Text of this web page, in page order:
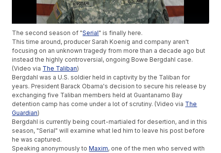
The second season of "Serial" is finally here.
This time around, producer Sarah Koenig and company aren't
focusing on an unknown tragedy from more than a decade ago but
instead the highly controversial, ongoing Bowe Bergdahl case.
(Video via The Taliban)
Bergdahl was a U.S. soldier held in captivity by the Taliban for
years. President Barack Obama's decision to secure his release by
exchanging five Taliban members held at Guantanamo Bay
detention camp has come under a lot of scrutiny. (Video via The
Guardian)
Bergdahl is currently being court-martialed for desertion, and in this
season, "Serial" will examine what led him to leave his post before
he was captured.
Speaking anonymously toMaxim, one of the men who served with